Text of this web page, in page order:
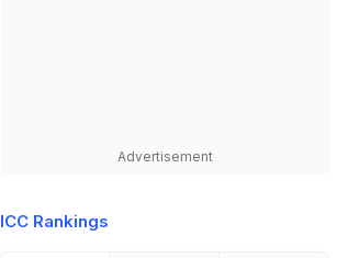
Advertisement
ICC Rankings